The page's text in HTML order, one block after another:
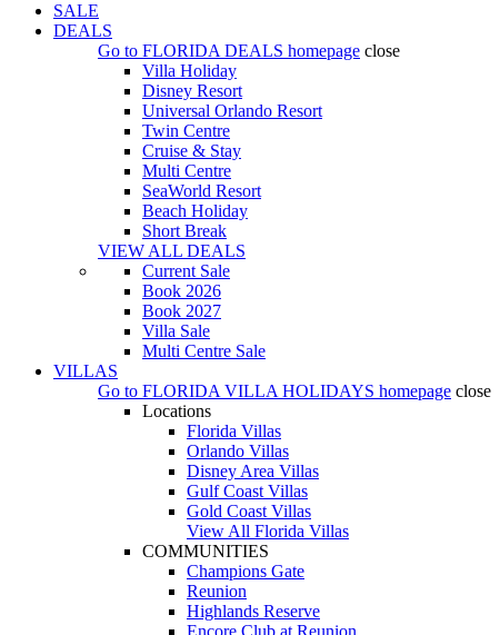
SALE
DEALS
Go to FLORIDA DEALS homepage close
Villa Holiday
Disney Resort
Universal Orlando Resort
Twin Centre
Cruise & Stay
Multi Centre
SeaWorld Resort
Beach Holiday
Short Break
VIEW ALL DEALS
Current Sale
Book 2026
Book 2027
Villa Sale
Multi Centre Sale
VILLAS
Go to FLORIDA VILLA HOLIDAYS homepage close
Locations
Florida Villas
Orlando Villas
Disney Area Villas
Gulf Coast Villas
Gold Coast Villas
View All Florida Villas
COMMUNITIES
Champions Gate
Reunion
Highlands Reserve
Encore Club at Reunion